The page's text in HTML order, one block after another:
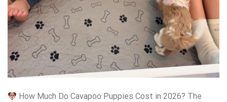
How Much Do Cavapoo Puppies Cost in 2026? The